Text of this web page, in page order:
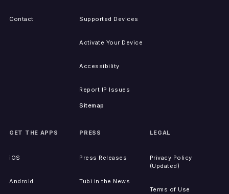
Contact Supported Devices
Activate Your Device
Accessibility
Report IP Issues
Sitemap
GET THE APPS
iOS
Android
PRESS
Press Releases
Tubi in the News
LEGAL
Privacy Policy
(Updated)
Terms of Use